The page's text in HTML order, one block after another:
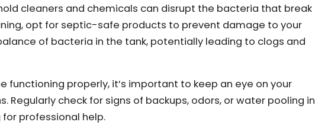
cleaners and chemicals can disrupt the bacteria that break
opt for septic-safe products to prevent damage to your
of bacteria in the tank, potentially leading to clogs and
functioning properly, it’s important to keep an eye on your
check for signs of backups, odors, or water pooling in
professional help.